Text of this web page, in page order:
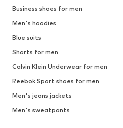
Business shoes for men
Men's hoodies
Blue suits
Shorts for men
Calvin Klein Underwear for men
Reebok Sport shoes for men
Men's jeans jackets
Men's sweatpants